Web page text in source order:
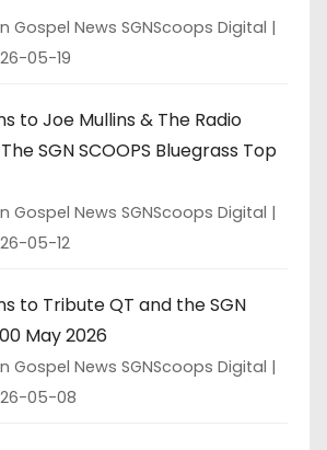
Gospel News SGNScoops Digital
05-19
to Joe Mullins & The Radio
SGN SCOOPS Bluegrass Top
Gospel News SGNScoops Digital
05-12
to Tribute QT and the SGN
May 2026
Gospel News SGNScoops Digital
05-08